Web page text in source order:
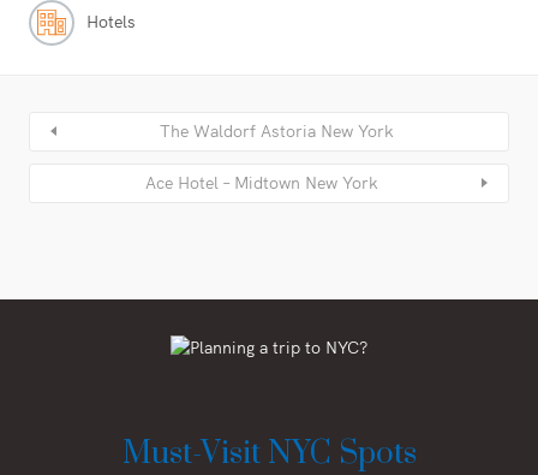
Hotels
The Waldorf Astoria New York
Ace Hotel – Midtown New York
Must-Visit NYC Spots